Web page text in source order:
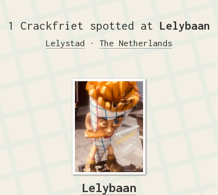
1 Crackfriet spotted at Lelybaan
Lelystad · The Netherlands
Lelybaan